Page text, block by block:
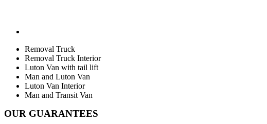
Removal Truck
Removal Truck Interior
Luton Van with tail lift
Man and Luton Van
Luton Van Interior
Man and Transit Van
OUR GUARANTEES